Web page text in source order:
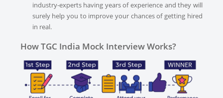
industry-experts having years of experience and they will
surely help you to improve your chances of getting hired
in real.
How TGC India Mock Interview Works?